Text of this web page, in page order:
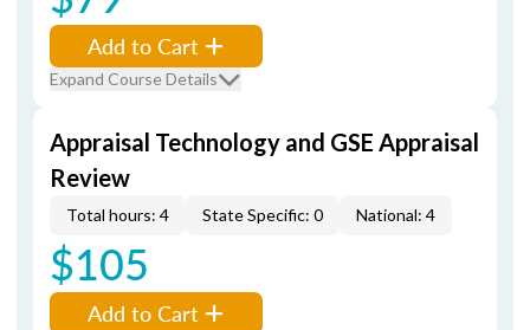
Add to Cart
Expand Course Details
Appraisal Technology and GSE Appraisal
Review
Total hours: 4 State Specific: 0 National: 4
$105
Add to Cart